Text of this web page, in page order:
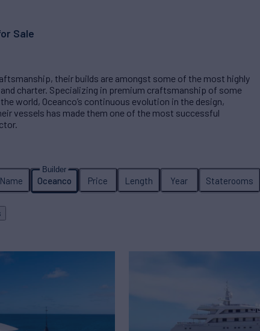
Sale
their builds are amongst some of the most highly
charter. Specializing in premium craftsmanship of some
world, Oceanco’s continuous evolution in the design,
vessels has made them one of the most successful
Oceanco Price Length Year Staterooms